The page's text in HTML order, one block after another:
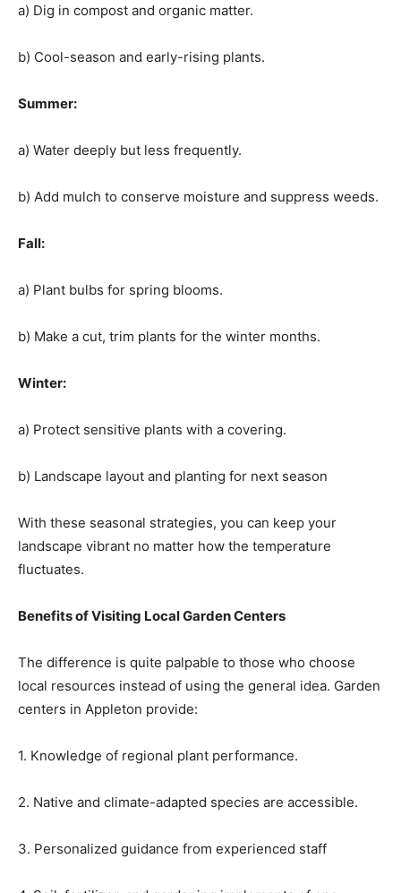
a) Dig in compost and organic matter.
b) Cool-season and early-rising plants.
Summer:
a) Water deeply but less frequently.
b) Add mulch to conserve moisture and suppress weeds.
Fall:
a) Plant bulbs for spring blooms.
b) Make a cut, trim plants for the winter months.
Winter:
a) Protect sensitive plants with a covering.
b) Landscape layout and planting for next season
With these seasonal strategies, you can keep your
landscape vibrant no matter how the temperature
fluctuates.
Benefits of Visiting Local Garden Centers
The difference is quite palpable to those who choose
local resources instead of using the general idea. Garden
centers in Appleton provide:
1. Knowledge of regional plant performance.
2. Native and climate-adapted species are accessible.
3. Personalized guidance from experienced staff